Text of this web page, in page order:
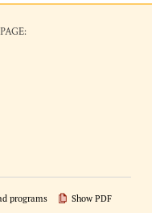
programs Show PDF